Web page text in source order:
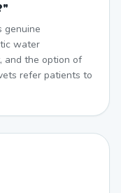
"
genuine
water
and the option of
refer patients to